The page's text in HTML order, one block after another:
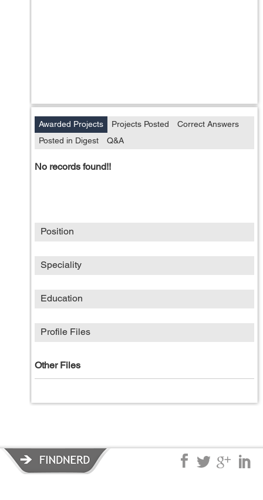
Awarded Projects Projects Posted
Correct Answers
Posted in Digest
Q&A
No records found!!
Position
Speciality
Education
Profile Files
Other Files